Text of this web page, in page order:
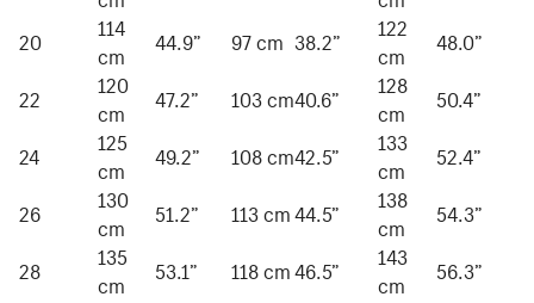
20
114
cm
44.9” 97 cm 38.2”
122
cm
48.0”
22
120
cm
47.2” 103 cm40.6”
128
cm
50.4”
24
125
cm
49.2” 108 cm42.5”
133
cm
52.4”
26
130
cm
51.2” 113 cm44.5”
138
cm
54.3”
28
135
cm
53.1” 118 cm46.5”
143
cm
56.3”